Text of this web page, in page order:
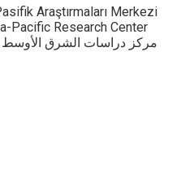
Araştırmaları Merkezi
Pacific Research Center
مركز دراسات الشرق الأوسط